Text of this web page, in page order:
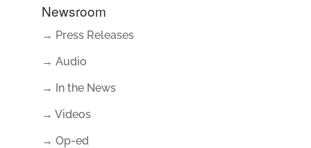
Newsroom
→ Press Releases
→ Audio
→ In the News
→ Videos
→ Op-ed